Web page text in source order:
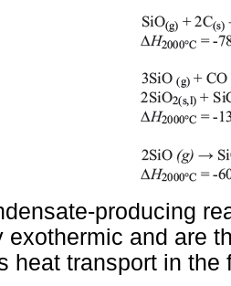
producing
exothermic and are
heat transport in the